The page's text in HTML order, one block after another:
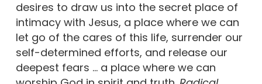
desires to draw us into the secret place of
intimacy with Jesus, a place where we can
let go of the cares of this life, surrender our
self-determined efforts, and release our
deepest fears … a place where we can